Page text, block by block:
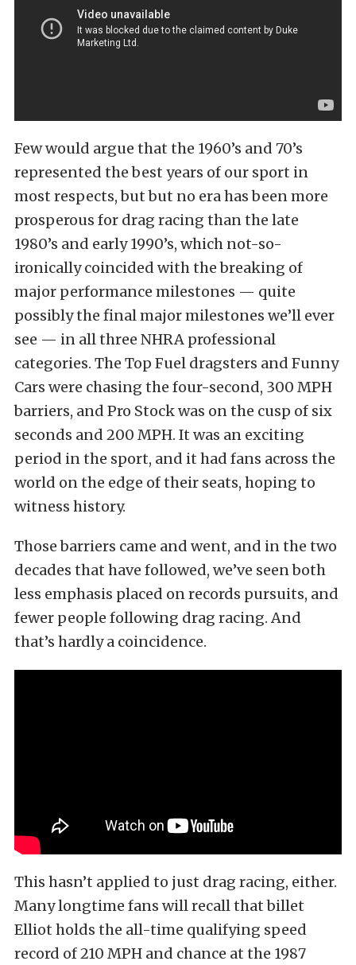
Few would argue that the 1960’s and 70’s
represented the best years of our sport in
most respects, but but no era has been more
prosperous for drag racing than the late
1980’s and early 1990’s, which not-so-
ironically coincided with the breaking of
major performance milestones — quite
possibly the final major milestones we’ll ever
see — in all three NHRA professional
categories. The Top Fuel dragsters and Funny
Cars were chasing the four-second, 300 MPH
barriers, and Pro Stock was on the cusp of six
seconds and 200 MPH. It was an exciting
period in the sport, and it had fans across the
world on the edge of their seats, hoping to
witness history.
Those barriers came and went, and in the two
decades that have followed, we’ve seen both
less emphasis placed on records pursuits, and
fewer people following drag racing. And
that’s hardly a coincidence.
This hasn’t applied to just drag racing, either.
Many longtime fans will recall that billet
Elliot holds the all-time qualifying speed
record of 210 MPH and chance at the 1987